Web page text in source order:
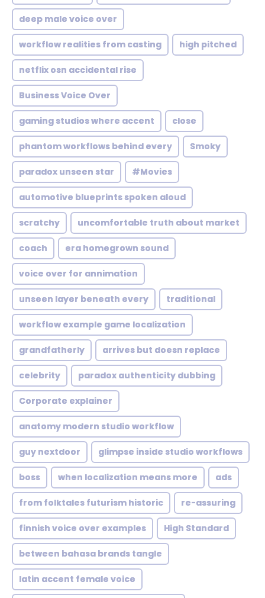
deep male voice over
workflow realities from casting high pitched
netflix osn accidental rise
Business Voice Over
gaming studios where accent close
phantom workflows behind every Smoky
paradox unseen star #Movies
automotive blueprints spoken aloud
scratchy uncomfortable truth about market
coach era homegrown sound
voice over for annimation
unseen layer beneath every traditional
workflow example game localization
grandfatherly arrives but doesn replace
celebrity paradox authenticity dubbing
Corporate explainer
anatomy modern studio workflow
guy nextdoor glimpse inside studio workflows
boss when localization means more ads
from folktales futurism historic re-assuring
finnish voice over examples High Standard
between bahasa brands tangle
latin accent female voice